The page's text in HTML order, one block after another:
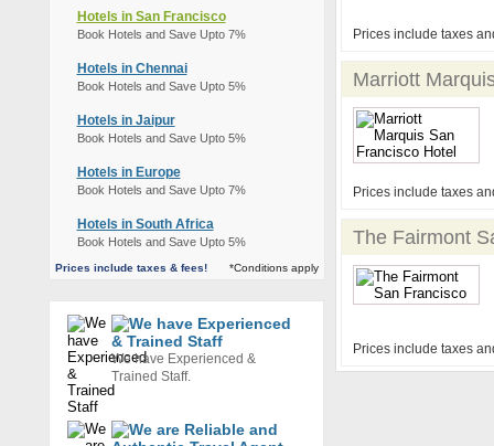
Hotels in San Francisco
Book Hotels and Save Upto 7%
Hotels in Chennai
Book Hotels and Save Upto 5%
Hotels in Jaipur
Book Hotels and Save Upto 5%
Hotels in Europe
Book Hotels and Save Upto 7%
Hotels in South Africa
Book Hotels and Save Upto 5%
Prices include taxes & fees! *Conditions apply
We have Experienced &
Trained Staff.
Prices include taxes
Marriott
Prices include taxes
The Fairmont
Prices include taxes